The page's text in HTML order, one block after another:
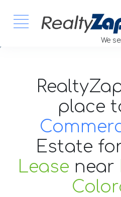
We
place
Estate
Lease near